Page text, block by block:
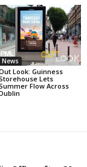
News
Look: Guinness
Lets
Flow Across